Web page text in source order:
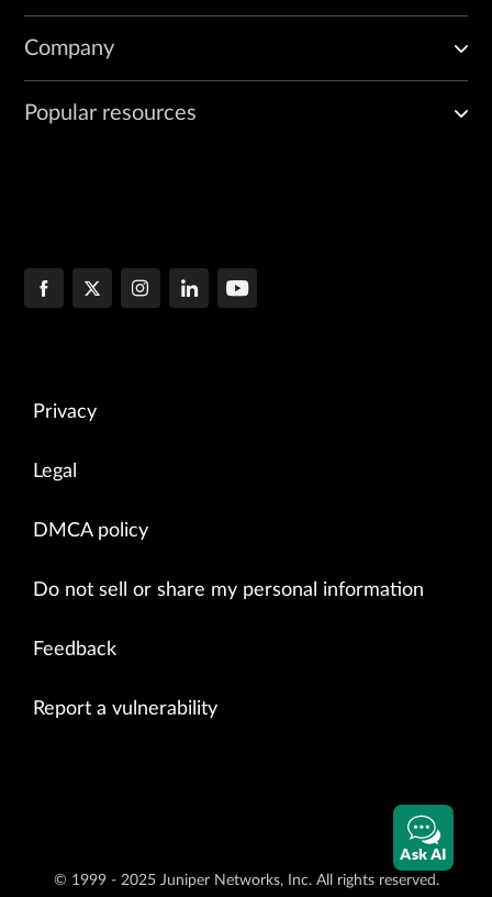
Company
Popular resources
Privacy
Legal
DMCA policy
Do not sell or share my personal information
Feedback
Report a vulnerability
© 1999 - 2025 Juniper Networks, Inc. All rights reserved.
Ask AI